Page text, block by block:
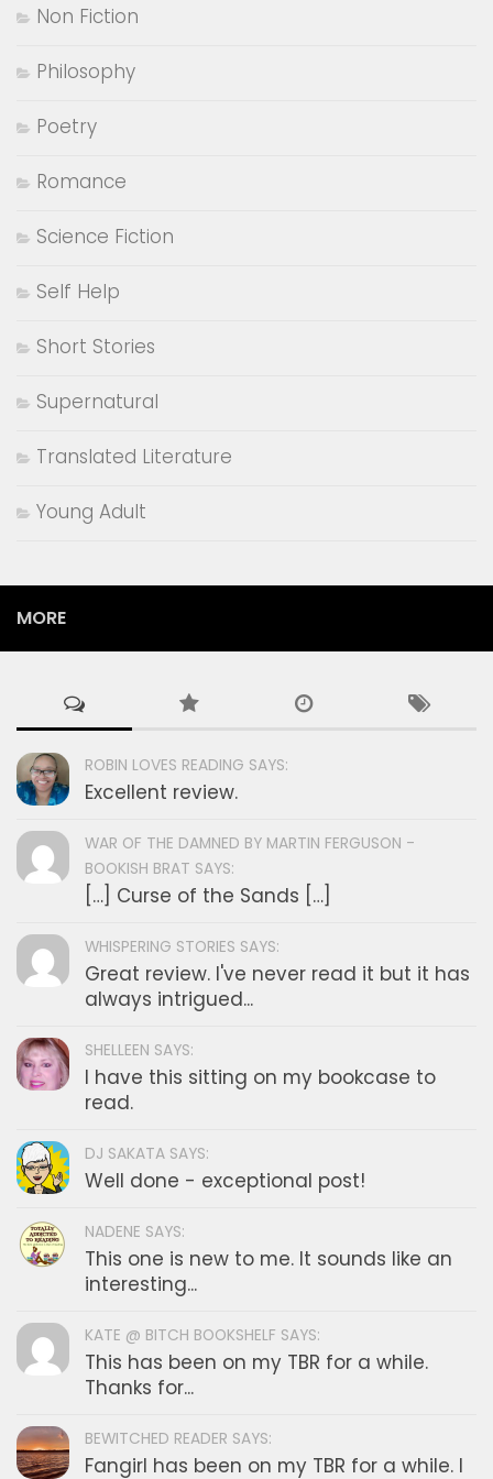
Non Fiction
Philosophy
Poetry
Romance
Science Fiction
Self Help
Short Stories
Supernatural
Translated Literature
Young Adult
MORE
ROBIN LOVES READING SAYS:
Excellent review.
WAR OF THE DAMNED BY MARTIN FERGUSON -
BOOKISH BRAT SAYS:
[…] Curse of the Sands […]
WHISPERING STORIES SAYS:
Great review. I've never read it but it has
always intrigued...
SHELLEEN SAYS:
I have this sitting on my bookcase to
read.
DJ SAKATA SAYS:
Well done - exceptional post!
NADENE SAYS:
This one is new to me. It sounds like an
interesting...
KATE @ BITCH BOOKSHELF SAYS:
This has been on my TBR for a while.
Thanks for...
BEWITCHED READER SAYS:
Fangirl has been on my TBR for a while. I